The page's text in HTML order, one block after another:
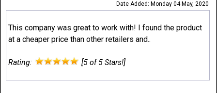
Date Added: Monday 04 May, 2020
This company was great to work with! I found the product
at a cheaper price than other retailers and..
Rating: [5 of 5 Stars!]